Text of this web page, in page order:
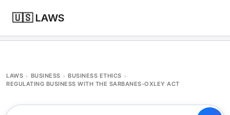
🇺🇸 LAWS
LAWS > BUSINESS > BUSINESS ETHICS >
REGULATING BUSINESS WITH THE SARBANES-OXLEY ACT